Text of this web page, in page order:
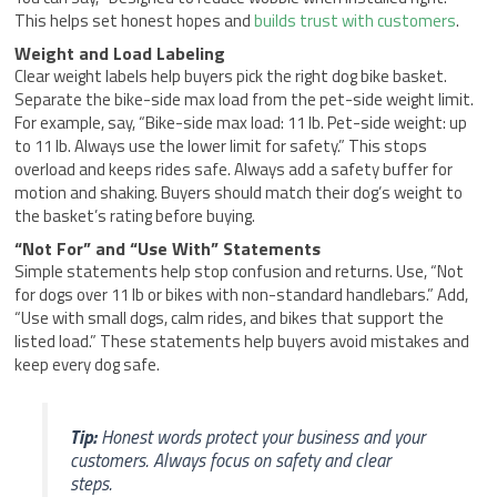
This helps set honest hopes andbuilds trust with customers.
Weight and Load Labeling
Clear weight labels help buyers pick the right dog bike basket.
Separate the bike-side max load from the pet-side weight limit.
For example, say, “Bike-side max load: 11 lb. Pet-side weight: up
to 11 lb. Always use the lower limit for safety.” This stops
overload and keeps rides safe. Always add a safety buffer for
motion and shaking. Buyers should match their dog’s weight to
the basket’s rating before buying.
“Not For” and “Use With” Statements
Simple statements help stop confusion and returns. Use, “Not
for dogs over 11 lb or bikes with non-standard handlebars.” Add,
“Use with small dogs, calm rides, and bikes that support the
listed load.” These statements help buyers avoid mistakes and
keep every dog safe.
Tip:Honest words protect your business and your
customers. Always focus on safety and clear
steps.